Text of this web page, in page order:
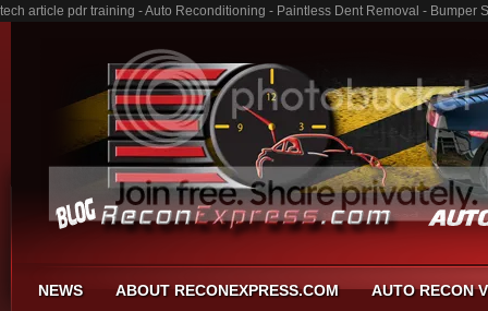
tech article pdr training - Auto Reconditioning - Paintless Dent Removal - Bumper
NEWS ABOUT RECONEXPRESS.COM AUTO RECON